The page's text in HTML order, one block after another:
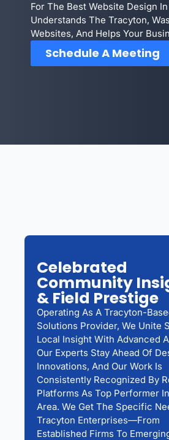
For The Best Website Design
Understands The Tracyton,
Websites, And Helps Your
Schedule A Meeting
Celebrated
Community
& Field Prestige
Operating As A Tracyton-
Solutions Provider, We Unite
Local Insight With Advanced
Our Experts Stay Ahead Of
Innovations, And Our Work Is
Consistently Recognized By
Platforms As Top Performer
Area. We Get The Specific
Tracyton Enterprises—From
Established Firms To